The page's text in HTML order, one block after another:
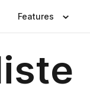
Features